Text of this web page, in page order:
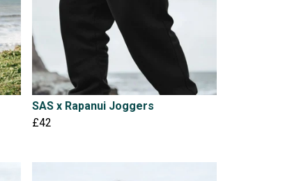
SAS x Rapanui Joggers
£42